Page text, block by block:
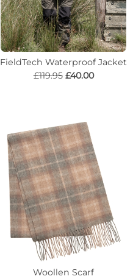
FieldTech Waterproof Jacket
£119.95 £40.00
Woollen Scarf